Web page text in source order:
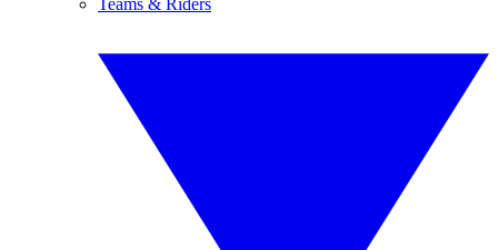
Teams & Riders